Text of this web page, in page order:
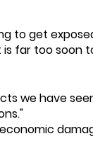
to get
is far too
we have